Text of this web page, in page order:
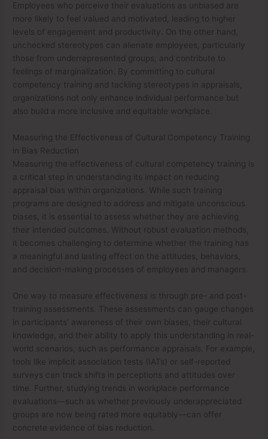
Employees who perceive their evaluations as unbiased are
more likely to feel valued and motivated, leading to higher
levels of engagement and productivity. On the other hand,
unchecked stereotypes can alienate employees, particularly
those from underrepresented groups, and contribute to
feelings of marginalization. By committing to cultural
competency training and tackling stereotypes in appraisals,
organizations not only enhance individual performance but
also build a more inclusive and equitable workplace.
Measuring the Effectiveness of Cultural Competency Training
in Bias Reduction
Measuring the effectiveness of cultural competency training is
a critical step in understanding its impact on reducing
appraisal bias within organizations. While such training
programs are designed to address and mitigate unconscious
biases, it is essential to assess whether they are achieving
their intended outcomes. Without robust evaluation methods,
it becomes challenging to determine whether the training has
a meaningful and lasting effect on the attitudes, behaviors,
and decision-making processes of employees and managers.
One way to measure effectiveness is through pre- and post-
training assessments. These assessments can gauge changes
in participants’ awareness of their own biases, their cultural
knowledge, and their ability to apply this understanding in real-
world scenarios, such as performance appraisals. For example,
tools like implicit association tests (IATs) or self-reported
surveys can track shifts in perceptions and attitudes over
time. Further, studying trends in workplace performance
evaluations—such as whether previously underappreciated
groups are now being rated more equitably—can offer
concrete evidence of bias reduction.